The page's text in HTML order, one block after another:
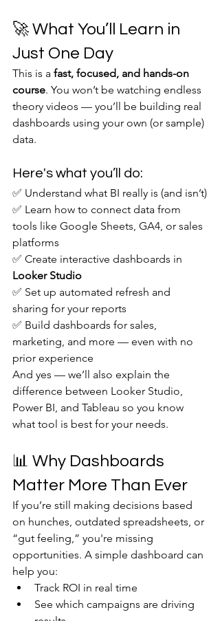
🚀 What You’ll Learn in
Just One Day
This is a fast, focused, and hands-on
course. You won’t be watching endless
theory videos — you’ll be building real
dashboards using your own (or sample)
data.
Here's what you’ll do:
✅ Understand what BI really is (and isn’t)
✅ Learn how to connect data from
tools like Google Sheets, GA4, or sales
platforms
✅ Create interactive dashboards in
Looker Studio
✅ Set up automated refresh and
sharing for your reports
✅ Build dashboards for sales,
marketing, and more — even with no
prior experience
And yes — we’ll also explain the
difference between Looker Studio,
Power BI, and Tableau so you know
what tool is best for your needs.
📊 Why Dashboards
Matter More Than Ever
If you’re still making decisions based
on hunches, outdated spreadsheets, or
“gut feeling,” you're missing
opportunities. A simple dashboard can
help you:
Track ROI in real time
See which campaigns are driving